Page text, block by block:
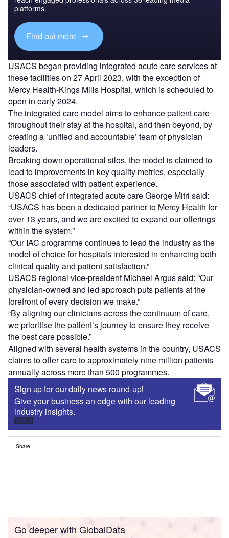
platforms.
Find out more
USACS began providing integrated acute care services at
these facilities on 27 April 2023, with the exception of
Mercy Health-Kings Mills Hospital, which is scheduled to
open in early 2024.
The integrated care model aims to enhance patient care
throughout their stay at the hospital, and then beyond, by
creating a ‘unified and accountable’ team of physician
leaders.
Breaking down operational silos, the model is claimed to
lead to improvements in key quality metrics, especially
those associated with patient experience.
USACS chief of integrated acute care George Mitri said:
“USACS has been a dedicated partner to Mercy Health for
over 13 years, and we are excited to expand our offerings
within the system.”
“Our IAC programme continues to lead the industry as the
model of choice for hospitals interested in enhancing both
clinical quality and patient satisfaction.”
USACS regional vice-president Michael Argus said: “Our
physician-owned and led approach puts patients at the
forefront of every decision we make.”
“By aligning our clinicians across the continuum of care,
we prioritise the patient’s journey to ensure they receive
the best care possible.”
Aligned with several health systems in the country, USACS
claims to offer care to approximately nine million patients
annually across more than 500 programmes.
Sign up for our daily news round-up!
Give your business an edge with our leading
industry insights.
Sign up
Share
Go deeper with GlobalData